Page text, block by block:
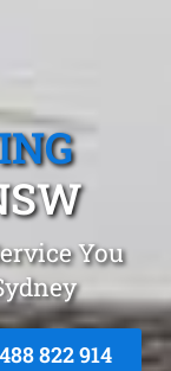
You
822 914